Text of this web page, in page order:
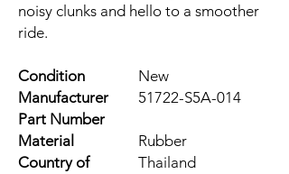
noisy clunks and hello to a smoother
ride.
Condition
New
Manufacturer
Part Number
51722-S5A-014
Material
Rubber
Country of
Thailand